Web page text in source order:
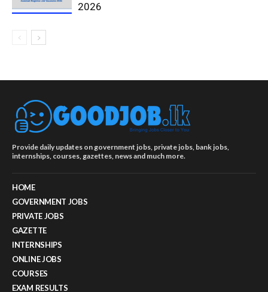
2026
Provide daily updates on government jobs, private jobs, bank jobs,
internships, courses, gazettes, news and much more.
HOME
GOVERNMENT JOBS
PRIVATE JOBS
GAZETTE
INTERNSHIPS
ONLINE JOBS
COURSES
EXAM RESULTS